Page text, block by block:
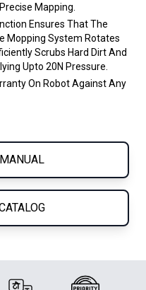
Mapping.
Ensures That The
Mopping System Rotates
Scrubs Hard Dirt And
Upto 20N Pressure.
On Robot Against Any